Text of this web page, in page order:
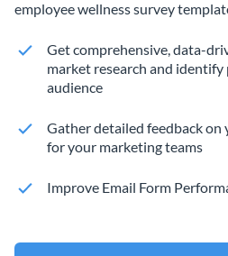
employee wellness survey
Get comprehensive, data-
market research and
audience
Gather detailed feedback on
for your marketing teams
Improve Email Form